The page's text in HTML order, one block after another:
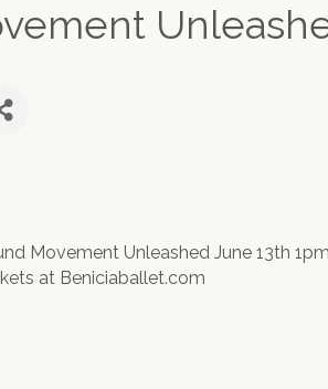
Movement Unleashed June 13th
at Beniciaballet.com